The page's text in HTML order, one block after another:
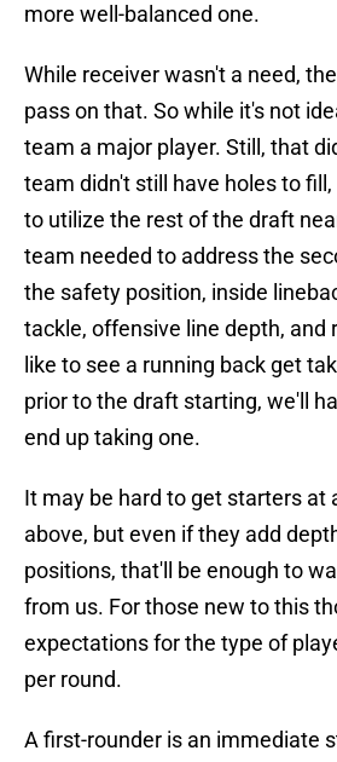
more well-balanced one.
While receiver wasn't a need,
pass on that. So while it's not
team a major player. Still, that
team didn't still have holes to
to utilize the rest of the draft
team needed to address the
the safety position, inside
tackle, offensive line depth, and
like to see a running back get
prior to the draft starting, we'll
end up taking one.
It may be hard to get starters at
above, but even if they add
positions, that'll be enough to
from us. For those new to this
expectations for the type of
per round.
A first-rounder is an immediate